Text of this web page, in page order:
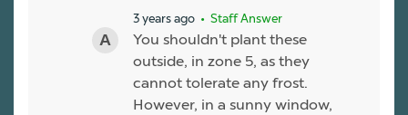
3 years ago • Staff Answer
You shouldn't plant these
outside, in zone 5, as they
cannot tolerate any frost.
However, in a sunny window,